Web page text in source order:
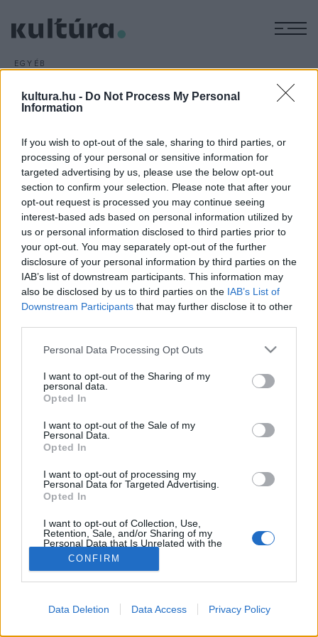
kultura.hu - Do Not Process My Personal
Information
If you wish to opt-out of the sale, sharing to third parties, or
processing of your personal or sensitive information for
targeted advertising by us, please use the below opt-out
section to confirm your selection. Please note that after your
opt-out request is processed you may continue seeing
interest-based ads based on personal information utilized by
us or personal information disclosed to third parties prior to
your opt-out. You may separately opt-out of the further
disclosure of your personal information by third parties on the
IAB’s list of downstream participants. This information may
also be disclosed by us to third parties on the IAB’s List of
Downstream Participants that may further disclose it to other
Please note that this website/app uses one or more Google
not limited to your visit or usage behaviour. You may click to
grant or deny consent to Google and its third-party tags to
use your data for below specified purposes in below Google
consent section.
Personal Data Processing Opt Outs
I want to opt-out of the Sharing of my
personal data.
Opted In
I want to opt-out of the Sale of my
Personal Data.
Opted In
I want to opt-out of processing my
Personal Data for Targeted Advertising.
Opted In
I want to opt-out of Collection, Use,
Retention, Sale, and/or Sharing of my
Personal Data that Is Unrelated with the
Purposes for which it was collected.
Opted Out
CONFIRM
Data Deletion Data Access Privacy Policy
EGYÉB
ARCHÍV2016. NOVEMBER 9.
Már ötödik alkalommal mutatkozik be a Duna-menti
keretein belül. A programsorozat november 9-én este
pódiumbeszélgetéssel nyílik meg.
HÍREK
MEGOSZTÁS
IMPRESSZUM
ADATVÉDELEM